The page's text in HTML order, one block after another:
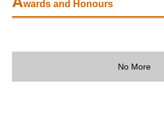
wards and Honours
No More